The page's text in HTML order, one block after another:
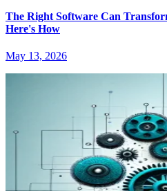
The Right Software Can
Here's How
May 13, 2026